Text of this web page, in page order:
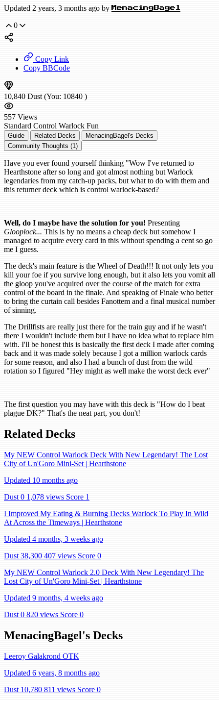
Updated 2 years, 3 months ago by MenacingBagel
0
Copy Link
Copy BBCode
10,840 Dust (You: 10840 )
557 Views
Standard Control Warlock Fun
Guide Related Decks
MenacingBagel's Decks
Community Thoughts (1)
Have you ever found yourself thinking "Wow I've returned to
Hearthstone after so long and got almost nothing but Warlock
legendaries from my catch-up packs, but what to do with them and
this returner deck which is control warlock-based?
Well, do I maybe have the solution for you! Presenting
Glooplock... This is by no means a cheap deck but somehow I
managed to acquire every card in this without spending a cent so go
me I guess.
The deck's main feature is the Wheel of Death!!! It not only lets you
kill your foe if you survive long enough, but it also lets you vomit all
the gloop you've acquired over the course of the match for extra
control of the board in the finale. And speaking of Finale who better
to bring the curtain call besides Fanottem and a final musical number
of sinning.
The Drillfists are really just there for the train guy and if he wasn't
there I wouldn't include them but I have no idea what to replace him
with. I'll be honest this is basically the first deck I made after coming
back and it was made solely because I got a million warlock cards
for some reason, and also I had a bunch of dust from the wild
rotation so I figured "Hey might as well make the worst deck ever"
The first question you may have with this deck is "How do I beat
plague DK?" That's the neat part, you don't!
Related Decks
My NEW Control Warlock Deck With New Legendary! The Lost
City of Un'Goro Mini-Set | Hearthstone
Updated 10 months ago
Dust 0 1,078 views Score 1
I Improved My Eating & Burning Decks Warlock To Play In Wild
At Across the Timeways | Hearthstone
Updated 4 months, 3 weeks ago
Dust 38,300 407 views Score 0
My NEW Control Warlock 2.0 Deck With New Legendary! The
Lost City of Un'Goro Mini-Set | Hearthstone
Updated 9 months, 4 weeks ago
Dust 0 820 views Score 0
MenacingBagel's Decks
Leeroy Galakrond OTK
Updated 6 years, 8 months ago
Dust 10,780 811 views Score 0